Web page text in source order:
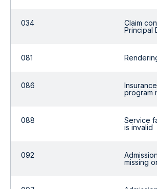
034
Claim
Principal
081
086
program
088
Service
is invalid
092
missing